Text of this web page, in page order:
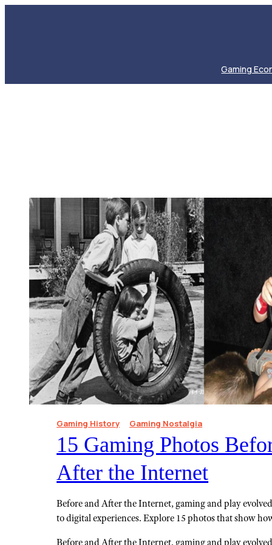
Gaming
Gaming History Gaming Nostalgia
15 Gaming Photos
After the Internet
Before and After the Internet, gaming and play
to digital experiences. Explore 15 photos that show
Before and After the Internet, gaming and play